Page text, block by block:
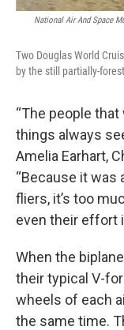
National Air And Space
Two Douglas World
by the still partially-
“The people
things always
Amelia Earhart,
“Because it was
fliers, it’s too
even their effort
When the
their typical V-
wheels of each
the same time.